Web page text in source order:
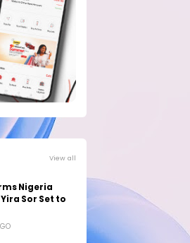
View all
Nigeria
Sor Set to